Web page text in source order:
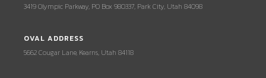
3419 Olympic Parkway, PO Box 980337, Park City, Utah 84098
OVAL ADDRESS
5662 Cougar Lane, Kearns, Utah 84118